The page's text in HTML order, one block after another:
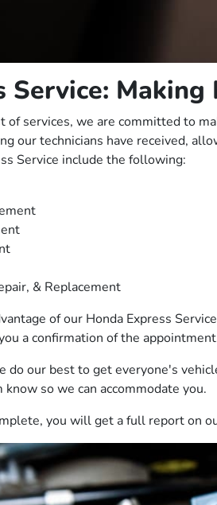
Service: Making
services, we are committed to
our technicians have received,
Service include the following:
& Replacement
of our Honda Express
a confirmation of the
our best to get everyone's
so we can accommodate you.
you will get a full report on